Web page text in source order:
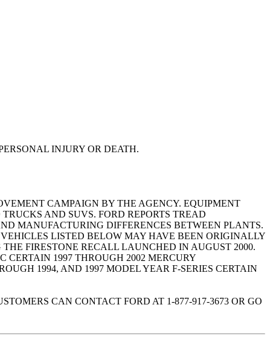
INJURY OR DEATH.
CAMPAIGN BY THE AGENCY. EQUIPMENT
AND SUVS. FORD REPORTS TREAD
MANUFACTURING DIFFERENCES BETWEEN PLANTS.
LISTED BELOW MAY HAVE BEEN ORIGINALLY
FIRESTONE RECALL LAUNCHED IN AUGUST 2000.
CERTAIN 1997 THROUGH 2002 MERCURY
1994, AND 1997 MODEL YEAR F-SERIES CERTAIN
CAN CONTACT FORD AT 1-877-917-3673 OR GO